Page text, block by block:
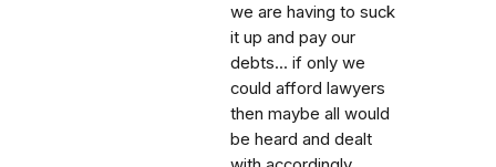
we are having to suck
it up and pay our
debts... if only we
could afford lawyers
then maybe all would
be heard and dealt